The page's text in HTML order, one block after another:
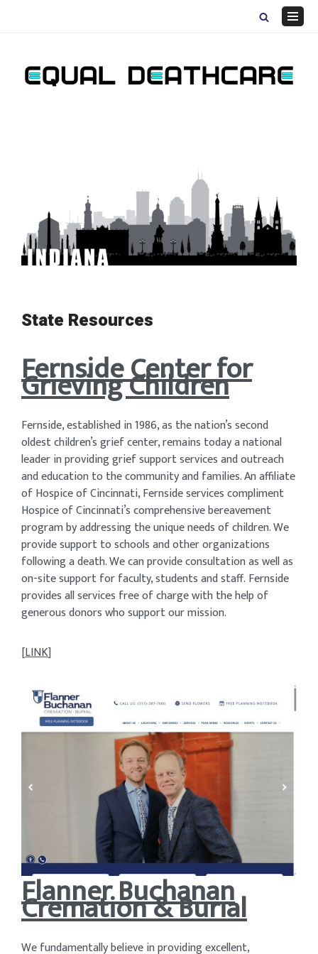
State Resources
Fernside Center for
Grieving Children
Fernside, established in 1986, as the nation’s second
oldest children’s grief center, remains today a national
leader in providing grief support services and outreach
and education to the community and families. An affiliate
of Hospice of Cincinnati, Fernside services compliment
Hospice of Cincinnati’s comprehensive bereavement
program by addressing the unique needs of children. We
provide support to schools and other organizations
following a death. We can provide consultation as well as
on-site support for faculty, students and staff. Fernside
provides all services free of charge with the help of
generous donors who support our mission.
[LINK]
Flanner Buchanan
Cremation & Burial
We fundamentally believe in providing excellent,